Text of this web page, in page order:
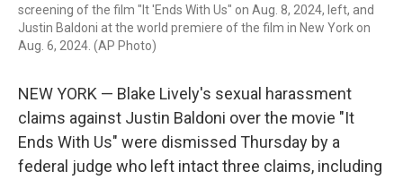
screening of the film "It 'Ends With Us" on Aug. 8, 2024, left, and
Justin Baldoni at the world premiere of the film in New York on
Aug. 6, 2024. (AP Photo)
NEW YORK — Blake Lively's sexual harassment
claims against Justin Baldoni over the movie "It
Ends With Us" were dismissed Thursday by a
federal judge who left intact three claims, including